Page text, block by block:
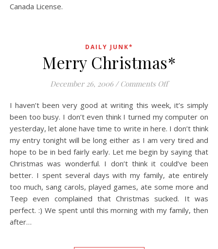
Canada License.
DAILY JUNK*
Merry Christmas*
December 26, 2006 / Comments Offon Merry
I haven’t been very good at writing this week, it’s simply
been too busy. I don’t even think I turned my computer on
yesterday, let alone have time to write in here. I don’t think
my entry tonight will be long either as I am very tired and
hope to be in bed fairly early. Let me begin by saying that
Christmas was wonderful. I don’t think it could’ve been
better. I spent several days with my family, ate entirely
too much, sang carols, played games, ate some more and
Teep even complained that Christmas sucked. It was
perfect. :) We spent until this morning with my family, then
after…